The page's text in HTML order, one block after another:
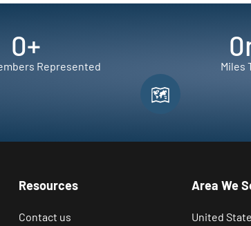
0+
Represented
0
Miles
Resources
Contact us
Area We
United